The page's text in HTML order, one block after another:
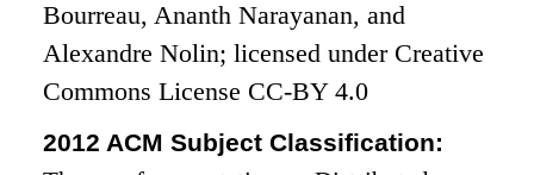
Bourreau, Ananth Narayanan, and
Alexandre Nolin; licensed under Creative
Commons License CC-BY 4.0
2012 ACM Subject Classification: